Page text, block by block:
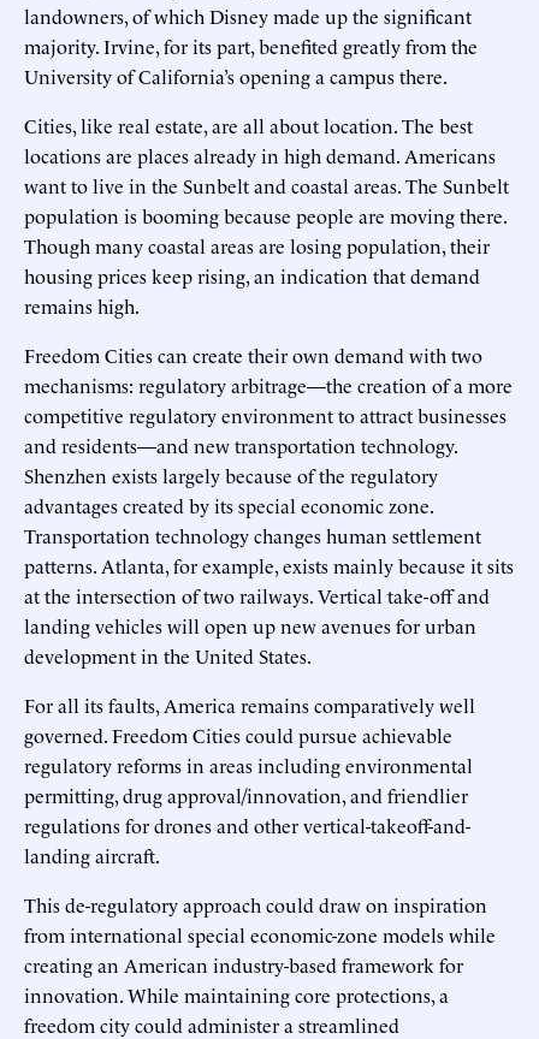
landowners, of which Disney made up the significant
majority. Irvine, for its part, benefited greatly from the
University of California’s opening a campus there.
Cities, like real estate, are all about location. The best
locations are places already in high demand. Americans
want to live in the Sunbelt and coastal areas. The Sunbelt
population is booming because people are moving there.
Though many coastal areas are losing population, their
housing prices keep rising, an indication that demand
remains high.
Freedom Cities can create their own demand with two
mechanisms: regulatory arbitrage—the creation of a more
competitive regulatory environment to attract businesses
and residents—and new transportation technology.
Shenzhen exists largely because of the regulatory
advantages created by its special economic zone.
Transportation technology changes human settlement
patterns. Atlanta, for example, exists mainly because it sits
at the intersection of two railways. Vertical take-off and
landing vehicles will open up new avenues for urban
development in the United States.
For all its faults, America remains comparatively well
governed. Freedom Cities could pursue achievable
regulatory reforms in areas including environmental
permitting, drug approval/innovation, and friendlier
regulations for drones and other vertical-takeoff-and-
landing aircraft.
This de-regulatory approach could draw on inspiration
from international special economic-zone models while
creating an American industry-based framework for
innovation. While maintaining core protections, a
freedom city could administer a streamlined